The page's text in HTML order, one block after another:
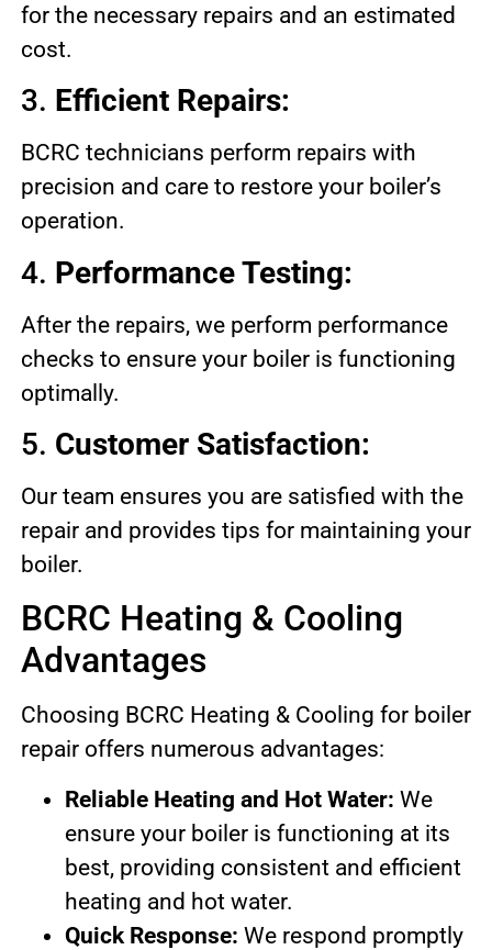
for the necessary repairs and an estimated
cost.
3. Efficient Repairs:
BCRC technicians perform repairs with
precision and care to restore your boiler’s
operation.
4. Performance Testing:
After the repairs, we perform performance
checks to ensure your boiler is functioning
optimally.
5. Customer Satisfaction:
Our team ensures you are satisfied with the
repair and provides tips for maintaining your
boiler.
BCRC Heating & Cooling
Advantages
Choosing BCRC Heating & Cooling for boiler
repair offers numerous advantages:
Reliable Heating and Hot Water: We
ensure your boiler is functioning at its
best, providing consistent and efficient
heating and hot water.
Quick Response: We respond promptly